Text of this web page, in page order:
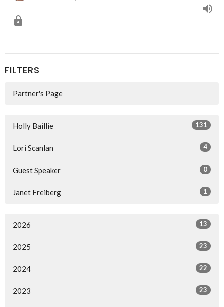
FILTERS
Partner's Page
Holly Baillie 131
Lori Scanlan 4
Guest Speaker 0
Janet Freiberg 1
2026 13
2025 23
2024 22
2023 23